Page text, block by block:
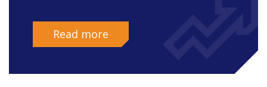
Read more